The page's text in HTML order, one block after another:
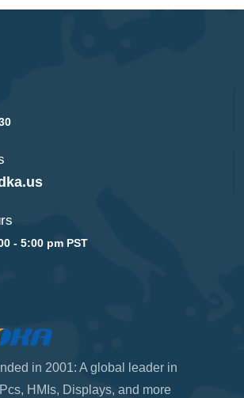
- 5:00 pm PST
in 2001: A global leader in
HMIs, Displays, and more